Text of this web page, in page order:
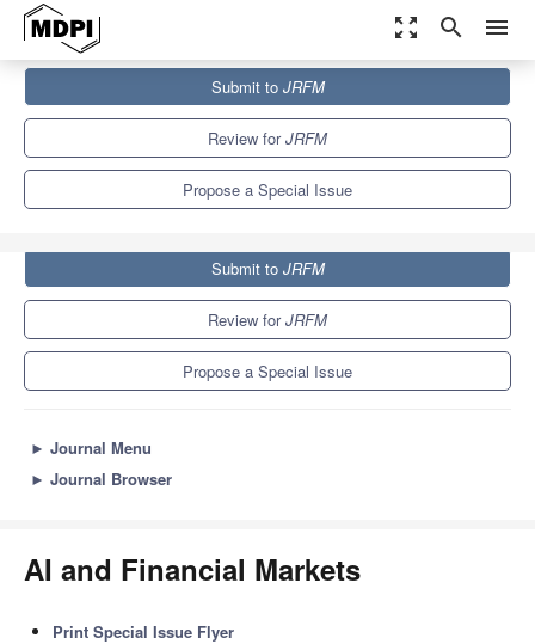
zoom_out_map search menu
Special Issues
AI and Financial Markets
Submit to JRFM
Review forJRFM
Propose a Special Issue
Submit to JRFM
Review forJRFM
Propose a Special Issue
► Journal Menu
► Journal Browser
AI and Financial Markets
Print Special Issue Flyer